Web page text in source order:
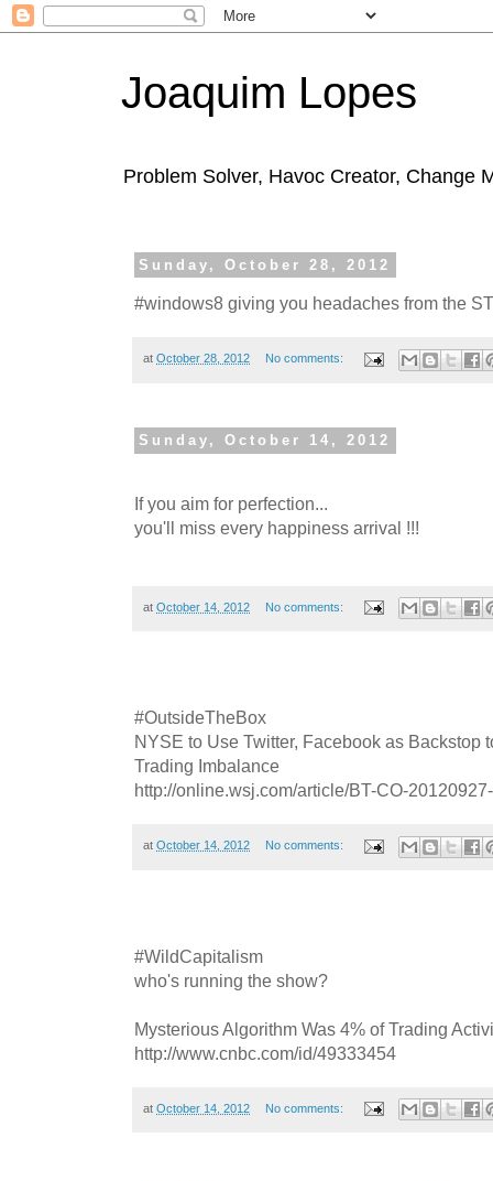
Joaquim Lopes
Problem Solver, Havoc Creator, Change
Sunday, October 28, 2012
#windows8 giving you headaches from the
at October 28, 2012 No comments:
Sunday, October 14, 2012
If you aim for perfection...
you'll miss every happiness arrival !!!
at October 14, 2012 No comments:
#OutsideTheBox
NYSE to Use Twitter, Facebook as Backstop
Trading Imbalance
http://online.wsj.com/article/BT-CO-
at October 14, 2012 No comments:
#WildCapitalism
who's running the show?
Mysterious Algorithm Was 4% of Trading
http://www.cnbc.com/id/49333454
at October 14, 2012 No comments: